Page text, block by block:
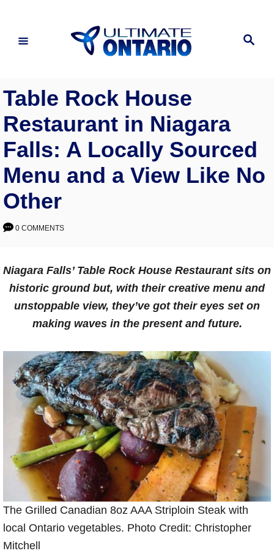
Content
Search
Table Rock House
Restaurant in Niagara
Falls: A Locally Sourced
Menu and a View Like No
Other
0 COMMENTS
Niagara Falls’ Table Rock House Restaurant sits on
historic ground but, with their creative menu and
unstoppable view, they’ve got their eyes set on
making waves in the present and future.
The Grilled Canadian 8oz AAA Striploin Steak with
local Ontario vegetables. Photo Credit: Christopher
Mitchell